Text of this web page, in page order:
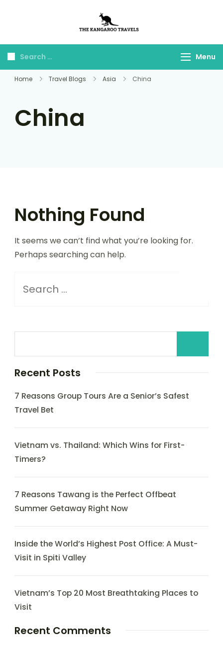
Travels
Menu
Home Travel Blogs Asia China
China
Nothing Found
It seems we can’t find what you’re looking for.
Perhaps searching can help.
Recent Posts
7 Reasons Group Tours Are a Senior’s Safest
Travel Bet
Vietnam vs. Thailand: Which Wins for First-
Timers?
7 Reasons Tawang is the Perfect Offbeat
Summer Getaway Right Now
Inside the World’s Highest Post Office: A Must-
Visit in Spiti Valley
Vietnam’s Top 20 Most Breathtaking Places to
Visit
Recent Comments